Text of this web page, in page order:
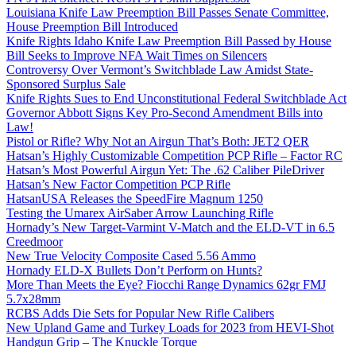
Louisiana Knife Law Preemption Bill Passes Senate Committee,
House Preemption Bill Introduced
Knife Rights Idaho Knife Law Preemption Bill Passed by House
Bill Seeks to Improve NFA Wait Times on Silencers
Controversy Over Vermont’s Switchblade Law Amidst State-
Sponsored Surplus Sale
Knife Rights Sues to End Unconstitutional Federal Switchblade Act
Governor Abbott Signs Key Pro-Second Amendment Bills into
Law!
Pistol or Rifle? Why Not an Airgun That’s Both: JET2 QER
Hatsan’s Highly Customizable Competition PCP Rifle – Factor RC
Hatsan’s Most Powerful Airgun Yet: The .62 Caliber PileDriver
Hatsan’s New Factor Competition PCP Rifle
HatsanUSA Releases the SpeedFire Magnum 1250
Testing the Umarex AirSaber Arrow Launching Rifle
Hornady’s New Target-Varmint V-Match and the ELD-VT in 6.5
Creedmoor
New True Velocity Composite Cased 5.56 Ammo
Hornady ELD-X Bullets Don’t Perform on Hunts?
More Than Meets the Eye? Fiocchi Range Dynamics 62gr FMJ
5.7x28mm
RCBS Adds Die Sets for Popular New Rifle Calibers
New Upland Game and Turkey Loads for 2023 from HEVI-Shot
Handgun Grip – The Knuckle Torque